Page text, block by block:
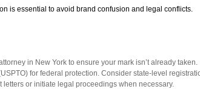
is essential to avoid brand confusion and legal conflicts.
in New York to ensure your mark isn’t already taken.
for federal protection. Consider state-level
or initiate legal proceedings when necessary.